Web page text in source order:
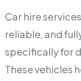
Car hire
reliable, and
specifically for
These vehicles